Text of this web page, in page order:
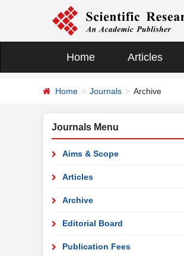
Home Articles
Home Journals Archive
Journals Menu
Aims & Scope
Articles
Archive
Editorial Board
Publication Fees